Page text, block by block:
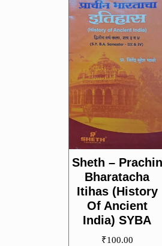
Sheth – Prachin
Bharatacha
Itihas (History
Of Ancient
India) SYBA
₹100.00